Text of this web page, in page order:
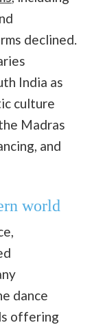
declined.
India as
culture
Madras
and
world
dance
offering